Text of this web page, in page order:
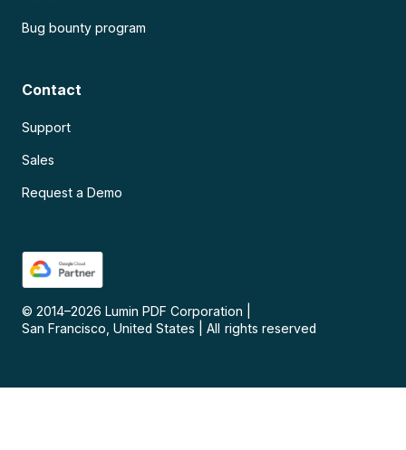
Bug bounty program
Contact
Support
Sales
Request a Demo
© 2014–2026 Lumin PDF Corporation
San Francisco, United States
All rights reserved